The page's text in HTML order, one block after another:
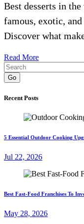
Best desserts in
famous, exotic, and
Discover what
Read More
Go
Recent Posts
5 Essential Outdoor Cooking
Jul 22, 2026
Best Fast-Food Franchises To
May 28, 2026